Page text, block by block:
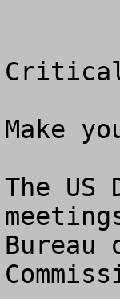
Critical
Make
The